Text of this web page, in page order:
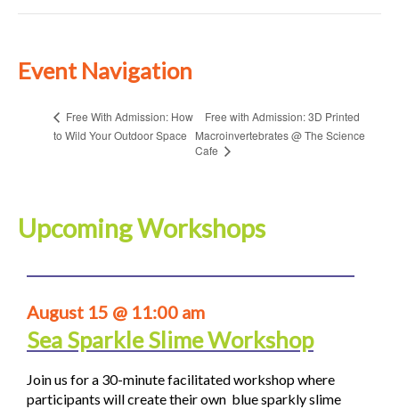
Event Navigation
Free With Admission: How
to Wild Your Outdoor Space
Free with Admission: 3D Printed
Macroinvertebrates @ The Science
Cafe
Upcoming Workshops
August 15 @ 11:00 am
Sea Sparkle Slime Workshop
Join us for a 30-minute facilitated workshop where
participants will create their own blue sparkly slime